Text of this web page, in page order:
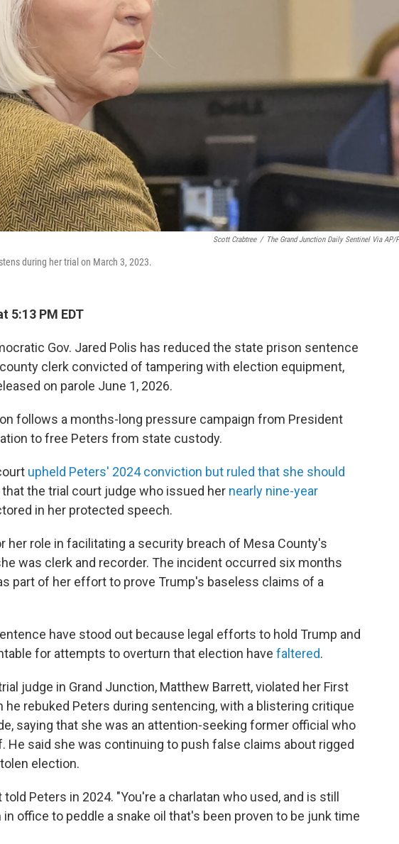
Scott Crabtree / The Grand Junction Daily Sentinel Via AP/
during her trial on March 3, 2023.
5:13 PM EDT
Gov. Jared Polis has reduced the state prison sentence
clerk convicted of tampering with election equipment,
on parole June 1, 2026.
follows a months-long pressure campaign from President
to free Peters from state custody.
upheld Peters' 2024 conviction but ruled that she should
that the trial court judge who issued her nearly nine-year
in her protected speech.
her role in facilitating a security breach of Mesa County's
was clerk and recorder. The incident occurred six months
part of her effort to prove Trump's baseless claims of a
have stood out because legal efforts to hold Trump and
for attempts to overturn that election have faltered.
judge in Grand Junction, Matthew Barrett, violated her First
rebuked Peters during sentencing, with a blistering critique
saying that she was an attention-seeking former official who
He said she was continuing to push false claims about rigged
election.
told Peters in 2024. "You're a charlatan who used, and is still
office to peddle a snake oil that's been proven to be junk time